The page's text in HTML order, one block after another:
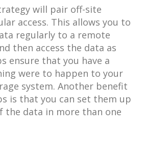
will pair off-site
access. This allows you to
regularly to a remote
then access the data as
ensure that you have a
were to happen to your
system. Another benefit
is that you can set them up
the data in more than one